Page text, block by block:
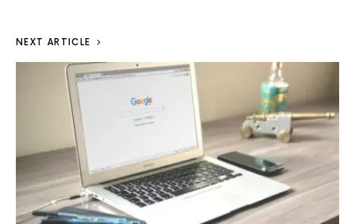
NEXT ARTICLE